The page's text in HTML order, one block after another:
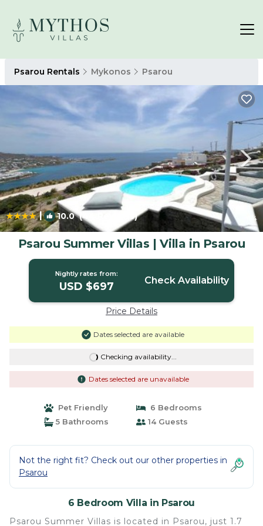
Psarou Rentals Mykonos Psarou
| 10.0(44 Reviews) /4
Psarou Summer Villas | Villa in Psarou
Nightly rates from:
USD $697 Check Availability
Price Details
Dates selected are available
Checking availability...
Dates selected are unavailable
Pet Friendly
6 Bedrooms
5 Bathrooms
14 Guests
Not the right fit? Check out our other properties in
Psarou
6 Bedroom Villa in Psarou
Psarou Summer Villas is located in Psarou, just 1.7